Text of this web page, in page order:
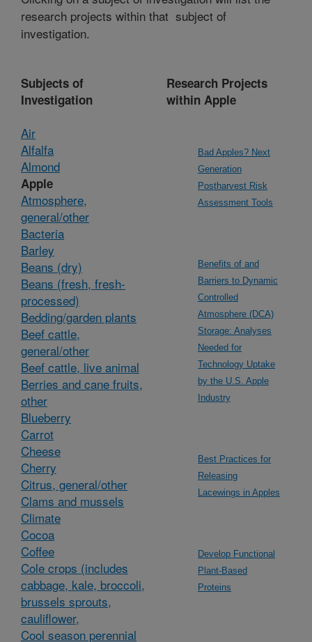
research projects within that subject of
investigation.
Subjects of
Investigation
Air
Alfalfa
Almond
Apple
Atmosphere,
general/other
Bacteria
Barley
Beans (dry)
Beans (fresh, fresh-
processed)
Bedding/garden plants
Beef cattle,
general/other
Beef cattle, live animal
Berries and cane fruits,
other
Blueberry
Carrot
Cheese
Cherry
Citrus, general/other
Clams and mussels
Climate
Cocoa
Coffee
Cole crops (includes
cabbage, kale, broccoli,
brussels sprouts,
cauliflower,
Cool season perennial
Research Projects
within Apple
Bad Apples? Next
Generation
Postharvest Risk
Assessment Tools
Benefits of and
Barriers to Dynamic
Controlled
Atmosphere (DCA)
Storage: Analyses
Needed for
Technology Uptake
by the U.S. Apple
Industry
Best Practices for
Releasing
Lacewings in Apples
Develop Functional
Plant-Based
Proteins